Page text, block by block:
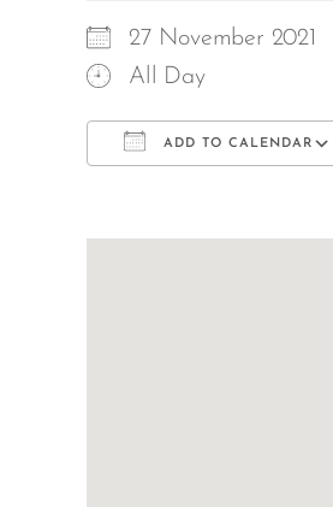
27 November 2021
All Day
ADD TO CALENDAR